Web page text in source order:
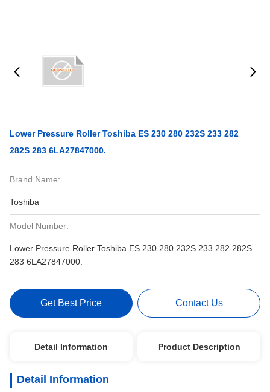
Lower Pressure Roller Toshiba ES 230 280 232S 233 282
282S 283 6LA27847000.
Brand Name:
Toshiba
Model Number:
Lower Pressure Roller Toshiba ES 230 280 232S 233 282 282S
283 6LA27847000.
Get Best Price Contact Us
Detail Information Product Description
Detail Information